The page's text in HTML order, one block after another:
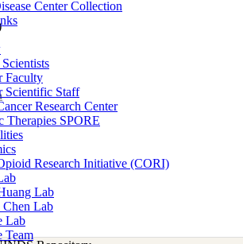
Center Collection
Faculty
Scientific Staff
Research Center
Therapies SPORE
Research Initiative (CORI)
Lab
Lab
Lab
Team